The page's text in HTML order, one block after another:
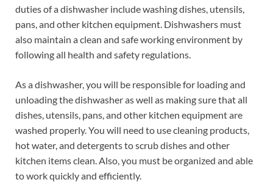
duties of a dishwasher include washing dishes, utensils,
pans, and other kitchen equipment. Dishwashers must
also maintain a clean and safe working environment by
following all health and safety regulations.
As a dishwasher, you will be responsible for loading and
unloading the dishwasher as well as making sure that all
dishes, utensils, pans, and other kitchen equipment are
washed properly. You will need to use cleaning products,
hot water, and detergents to scrub dishes and other
kitchen items clean. Also, you must be organized and able
to work quickly and efficiently.